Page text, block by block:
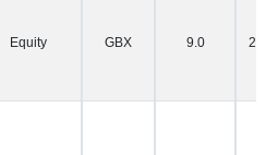
Equity GBX 9.0 28/